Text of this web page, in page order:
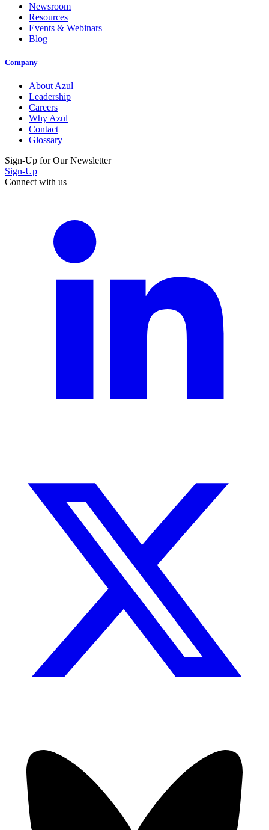
Newsroom
Resources
Events & Webinars
Blog
Company
About Azul
Leadership
Careers
Why Azul
Contact
Glossary
Sign-Up for Our Newsletter
Sign-Up
Connect with us